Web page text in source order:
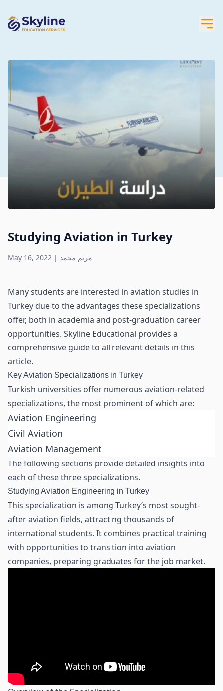
Studying Aviation in Turkey
May 16, 2022 | مريم محمد
Many students are interested in aviation studies in
Turkey due to the advantages these specializations
offer, both in academia and post-graduation career
opportunities. Skyline Educational provides a
comprehensive guide to all relevant details in this
article.
Key Aviation Specializations in Turkey
Turkish universities offer numerous aviation-related
specializations, the most prominent of which are:
Aviation Engineering
Civil Aviation
Aviation Management
The following sections provide detailed insights into
each of these three specializations.
Studying Aviation Engineering in Turkey
This specialization is among Turkey’s most sought-
after aviation fields, attracting thousands of
international students. It combines practical training
with opportunities to transition into aviation
companies, preparing graduates for the job market.